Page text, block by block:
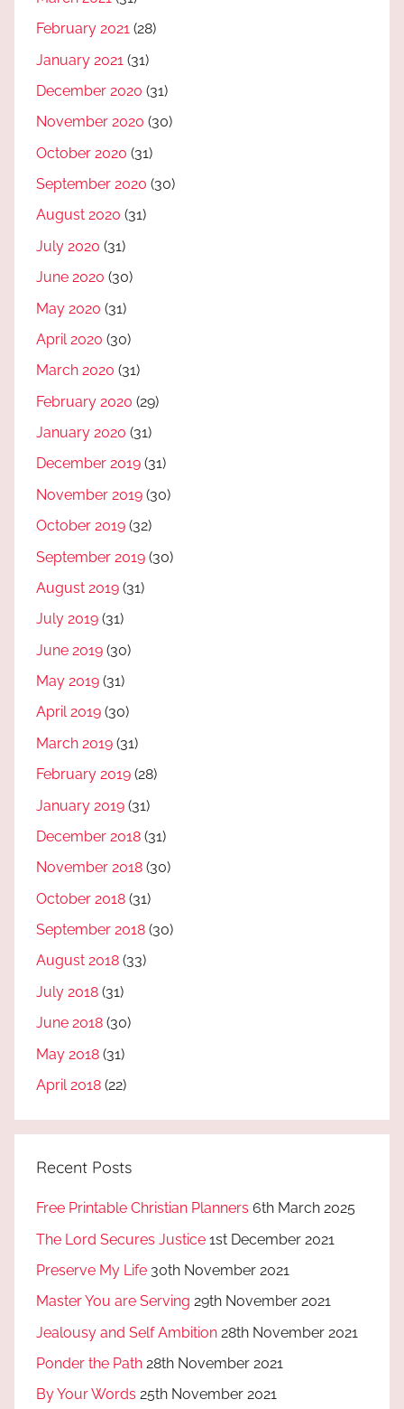
February 2021 (28)
January 2021 (31)
December 2020 (31)
November 2020 (30)
October 2020 (31)
September 2020 (30)
August 2020 (31)
July 2020 (31)
June 2020 (30)
May 2020 (31)
April 2020 (30)
March 2020 (31)
February 2020 (29)
January 2020 (31)
December 2019 (31)
November 2019 (30)
October 2019 (32)
September 2019 (30)
August 2019 (31)
July 2019 (31)
June 2019 (30)
May 2019 (31)
April 2019 (30)
March 2019 (31)
February 2019 (28)
January 2019 (31)
December 2018 (31)
November 2018 (30)
October 2018 (31)
September 2018 (30)
August 2018 (33)
July 2018 (31)
June 2018 (30)
May 2018 (31)
April 2018 (22)
Recent Posts
Free Printable Christian Planners 6th March 2025
The Lord Secures Justice 1st December 2021
Preserve My Life 30th November 2021
Master You are Serving 29th November 2021
Jealousy and Self Ambition 28th November 2021
Ponder the Path 28th November 2021
By Your Words 25th November 2021